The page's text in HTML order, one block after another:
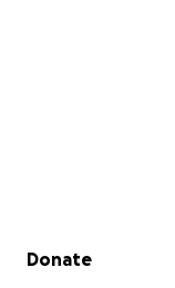
Secondary menu
Donate